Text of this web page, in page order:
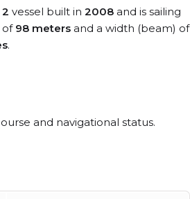
vessel built in 2008 and is sailing
of 98 meters and a width (beam) of
.
and navigational status.